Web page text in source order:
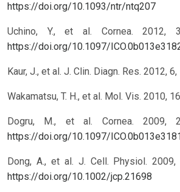
https://doi.org/10.1093/ntr/ntq207
Uchino, Y., et al. Cornea. 2012,
https://doi.org/10.1097/
Kaur, J., et al. J. Clin. Diagn. Res. 2012,
Wakamatsu, T. H., et al. Mol. Vis. 2010,
Dogru, M., et al. Cornea. 2009,
https://doi.org/10.1097/
Dong, A., et al. J. Cell. Physiol. 2009,
https://doi.org/10.1002/jcp.21698